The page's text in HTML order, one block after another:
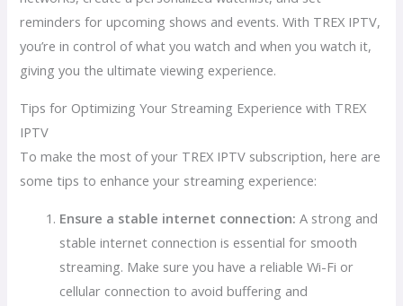
reminders for upcoming shows and events. With TREX IPTV,
you’re in control of what you watch and when you watch it,
giving you the ultimate viewing experience.
Tips for Optimizing Your Streaming Experience with TREX
IPTV
To make the most of your TREX IPTV subscription, here are
some tips to enhance your streaming experience:
Ensure a stable internet connection: A strong and
stable internet connection is essential for smooth
streaming. Make sure you have a reliable Wi-Fi or
cellular connection to avoid buffering and